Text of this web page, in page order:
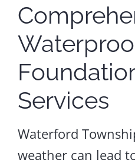
Services
Waterford
weather can lead